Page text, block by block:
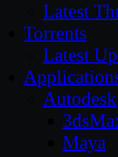
Latest
Torrents
Latest
Autodesk
Maya